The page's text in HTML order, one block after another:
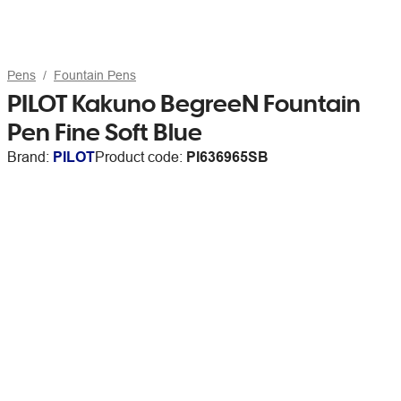
Pens Fountain Pens
PILOT Kakuno BegreeN Fountain
Pen Fine Soft Blue
Brand: PILOTProduct code: PI636965SB